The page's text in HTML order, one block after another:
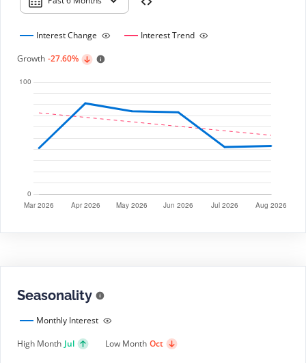
Interest Change
Interest Trend
Growth -27.60%
Seasonality
Monthly Interest
High Month Jul Low Month Oct